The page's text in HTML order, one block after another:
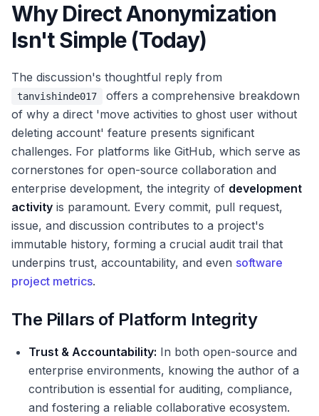
Why Direct Anonymization
Isn't Simple (Today)
The discussion's thoughtful reply from
tanvishinde017
offers a comprehensive breakdown
of why a direct 'move activities to ghost user without
deleting account' feature presents significant
challenges. For platforms like GitHub, which serve as
cornerstones for open-source collaboration and
enterprise development, the integrity of development
activity is paramount. Every commit, pull request,
issue, and discussion contributes to a project's
immutable history, forming a crucial audit trail that
underpins trust, accountability, and even software
project metrics.
The Pillars of Platform Integrity
Trust & Accountability: In both open-source and
enterprise environments, knowing the author of a
contribution is essential for auditing, compliance,
and fostering a reliable collaborative ecosystem.